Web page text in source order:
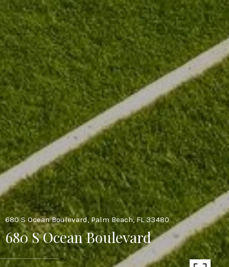
680 S Ocean Boulevard, Palm Beach, FL 33480
680 S Ocean Boulevard